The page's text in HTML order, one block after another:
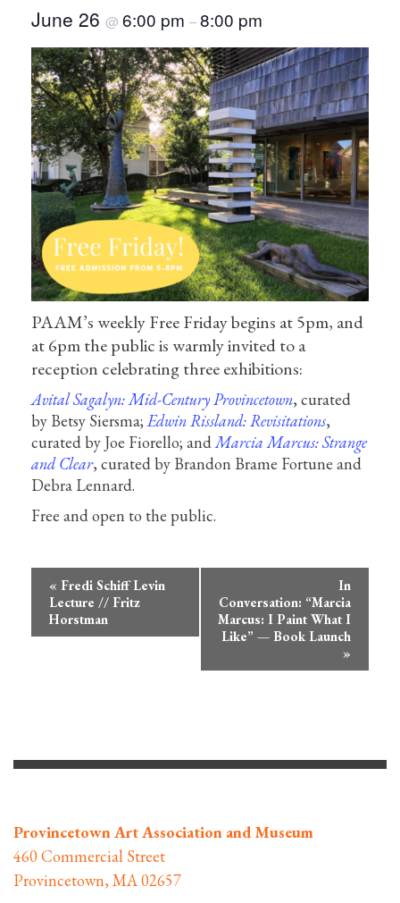
June 26 @ 6:00 pm –8:00 pm
PAAM’s weekly Free Friday begins at 5pm, and
at 6pm the public is warmly invited to a
reception celebrating three exhibitions:
Avital Sagalyn: Mid-Century Provincetown, curated
by Betsy Siersma;Edwin Rissland: Revisitations,
curated by Joe Fiorello; andMarcia Marcus: Strange
and Clear, curated by Brandon Brame Fortune and
Debra Lennard.
Free and open to the public.
Event
Navigation
« Fredi Schiff Levin
Lecture // Fritz
Horstman
In
Conversation: “Marcia
Marcus: I Paint What I
Like” — Book Launch
»
Provincetown Art Association and Museum
460 Commercial Street
Provincetown, MA 02657